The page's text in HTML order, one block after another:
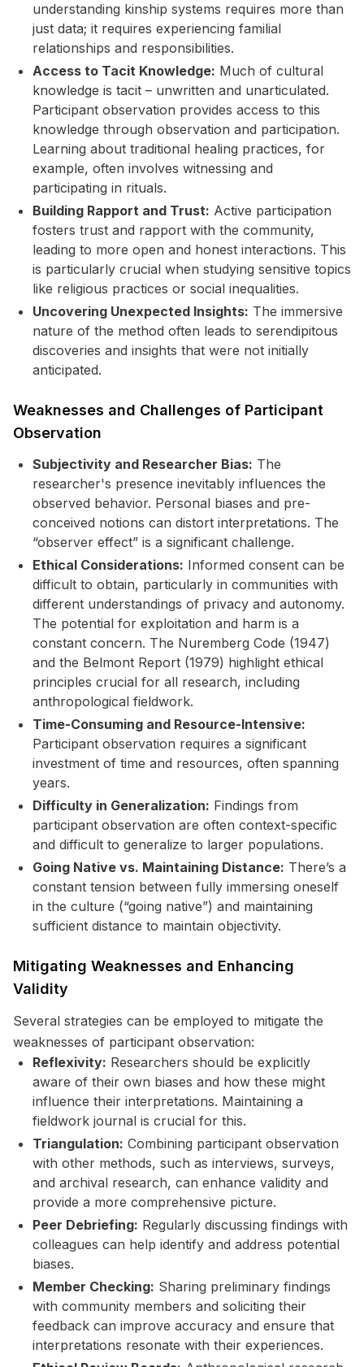
understanding kinship systems requires more than
just data; it requires experiencing familial
relationships and responsibilities.
Access to Tacit Knowledge: Much of cultural
knowledge is tacit – unwritten and unarticulated.
Participant observation provides access to this
knowledge through observation and participation.
Learning about traditional healing practices, for
example, often involves witnessing and
participating in rituals.
Building Rapport and Trust: Active participation
fosters trust and rapport with the community,
leading to more open and honest interactions. This
is particularly crucial when studying sensitive topics
like religious practices or social inequalities.
Uncovering Unexpected Insights: The immersive
nature of the method often leads to serendipitous
discoveries and insights that were not initially
anticipated.
Weaknesses and Challenges of Participant
Observation
Subjectivity and Researcher Bias: The
researcher's presence inevitably influences the
observed behavior. Personal biases and pre-
conceived notions can distort interpretations. The
“observer effect” is a significant challenge.
Ethical Considerations: Informed consent can be
difficult to obtain, particularly in communities with
different understandings of privacy and autonomy.
The potential for exploitation and harm is a
constant concern. The Nuremberg Code (1947)
and the Belmont Report (1979) highlight ethical
principles crucial for all research, including
anthropological fieldwork.
Time-Consuming and Resource-Intensive:
Participant observation requires a significant
investment of time and resources, often spanning
years.
Difficulty in Generalization: Findings from
participant observation are often context-specific
and difficult to generalize to larger populations.
Going Native vs. Maintaining Distance: There’s a
constant tension between fully immersing oneself
in the culture (“going native”) and maintaining
sufficient distance to maintain objectivity.
Mitigating Weaknesses and Enhancing
Validity
Several strategies can be employed to mitigate the
weaknesses of participant observation:
Reflexivity: Researchers should be explicitly
aware of their own biases and how these might
influence their interpretations. Maintaining a
fieldwork journal is crucial for this.
Triangulation: Combining participant observation
with other methods, such as interviews, surveys,
and archival research, can enhance validity and
provide a more comprehensive picture.
Peer Debriefing: Regularly discussing findings with
colleagues can help identify and address potential
biases.
Member Checking: Sharing preliminary findings
with community members and soliciting their
feedback can improve accuracy and ensure that
interpretations resonate with their experiences.